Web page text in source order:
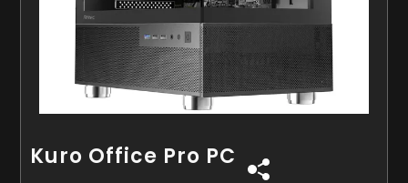
Kuro Office Pro PC